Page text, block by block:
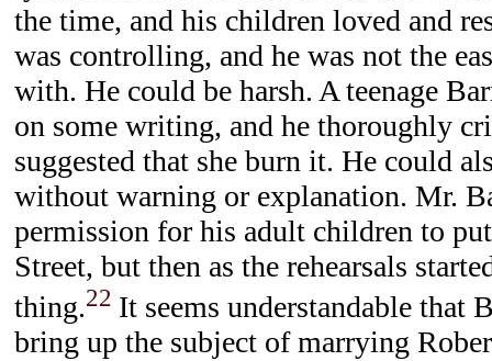
the time, and his children loved and
was controlling, and he was not the
with. He could be harsh. A teenage
on some writing, and he thoroughly
suggested that she burn it. He could
without warning or explanation. Mr.
permission for his adult children to
Street, but then as the rehearsals
thing.22 It seems understandable that
bring up the subject of marrying